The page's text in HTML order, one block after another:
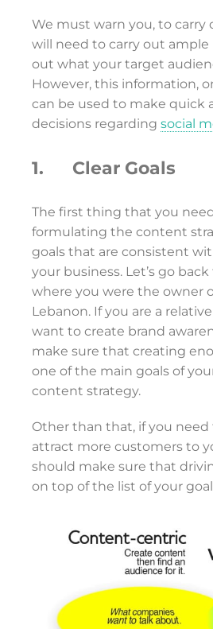
We must warn you, to carry
will need to carry out ample
out what your target
However, this information,
can be used to make quick
decisions regarding social
1. Clear Goals
The first thing that you
formulating the content
goals that are consistent
your business. Let’s go
where you were the owner
Lebanon. If you are a
want to create brand
make sure that creating
one of the main goals of
content strategy.
Other than that, if you need
attract more customers to
should make sure that
on top of the list of your